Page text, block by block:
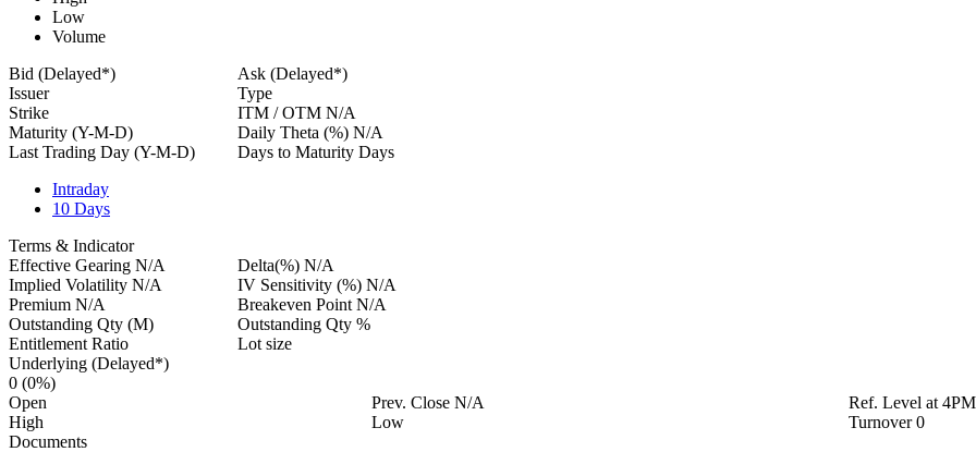
Low
Volume
Bid (Delayed*)
Ask (Delayed*)
Issuer
Type
Strike
ITM / OTM N/A
Maturity (Y-M-D)
Daily Theta (%) N/A
Last Trading Day (Y-M-D)
Days to Maturity Days
Intraday
10 Days
Terms & Indicator
Effective Gearing N/A Delta(%) N/A
Implied Volatility N/A IV Sensitivity (%) N/A
Premium N/A Breakeven Point N/A
Outstanding Qty (M) Outstanding Qty %
Entitlement Ratio
Lot size
Underlying (Delayed*)
0 (0%)
Open
Prev. Close N/A Ref. Level at 4PM
High
Low Turnover0
Documents